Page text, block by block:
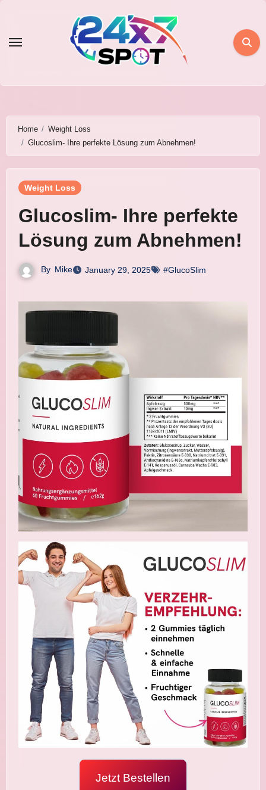
content
Home
Weight Loss
Glucoslim- Ihre perfekte Lösung zum Abnehmen!
Weight Loss
Glucoslim- Ihre perfekte
Lösung zum Abnehmen!
By Mike January 29, 2025 #GlucoSlim
Jetzt Bestellen